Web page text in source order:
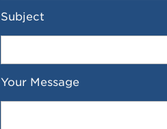
Subject
Your Message